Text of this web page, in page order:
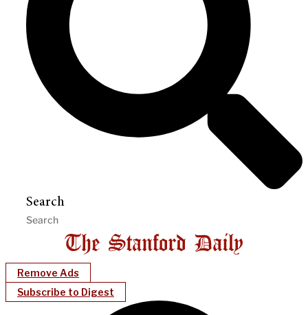
Search
Remove Ads
Subscribe to Digest